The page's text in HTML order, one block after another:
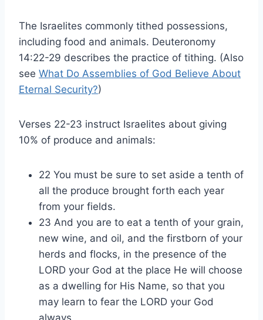
The Israelites commonly tithed possessions,
including food and animals. Deuteronomy
14:22-29 describes the practice of tithing. (Also
see What Do Assemblies of God Believe About
Eternal Security?)
Verses 22-23 instruct Israelites about giving
10% of produce and animals:
22 You must be sure to set aside a tenth of
all the produce brought forth each year
from your fields.
23 And you are to eat a tenth of your grain,
new wine, and oil, and the firstborn of your
herds and flocks, in the presence of the
LORD your God at the place He will choose
as a dwelling for His Name, so that you
may learn to fear the LORD your God